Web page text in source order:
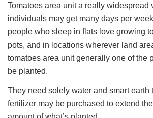
Tomatoes area unit a really widespread
individuals may get many days per week
people who sleep in flats love growing
pots, and in locations wherever land
tomatoes area unit generally one of the
be planted.
They need solely water and smart earth
fertilizer may be purchased to extend